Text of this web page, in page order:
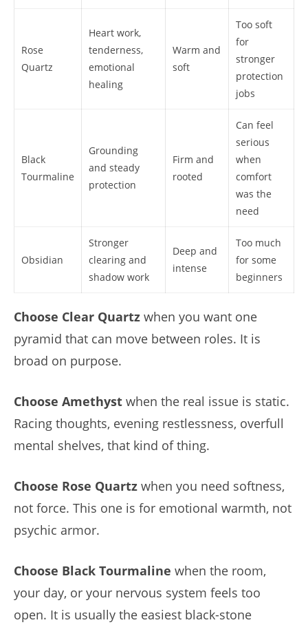
Rose
Quartz
Heart work,
tenderness,
emotional
healing
Warm and
soft
Too soft
for
stronger
protection
jobs
Black
Tourmaline
Grounding
and steady
protection
Firm and
rooted
Can feel
serious
when
comfort
was the
need
Obsidian
Stronger
clearing and
shadow work
Deep and
intense
Too much
for some
beginners
Choose Clear Quartz when you want one
pyramid that can move between roles. It is
broad on purpose.
Choose Amethyst when the real issue is static.
Racing thoughts, evening restlessness, overfull
mental shelves, that kind of thing.
Choose Rose Quartz when you need softness,
not force. This one is for emotional warmth, not
psychic armor.
Choose Black Tourmaline when the room,
your day, or your nervous system feels too
open. It is usually the easiest black-stone